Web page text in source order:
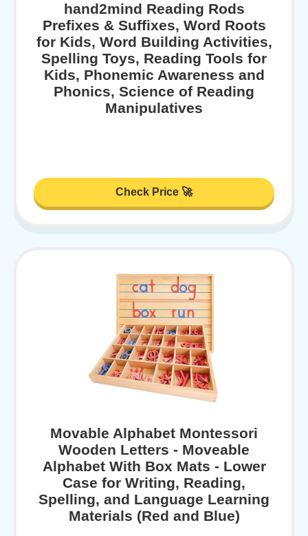
hand2mind Reading Rods
Prefixes & Suffixes, Word Roots
for Kids, Word Building Activities,
Spelling Toys, Reading Tools for
Kids, Phonemic Awareness and
Phonics, Science of Reading
Manipulatives
Check Price 🚀
Movable Alphabet Montessori
Wooden Letters - Moveable
Alphabet With Box Mats - Lower
Case for Writing, Reading,
Spelling, and Language Learning
Materials (Red and Blue)